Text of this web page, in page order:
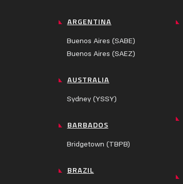
ARGENTINA
Buenos Aires (SABE)
Buenos Aires (SAEZ)
AUSTRALIA
Sydney (YSSY)
BARBADOS
Bridgetown (TBPB)
BRAZIL